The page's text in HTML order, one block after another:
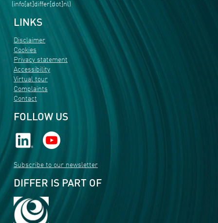
(info[at]differ[dot]nl)
LINKS
Disclaimer
Cookies
Privacy statement
Accessibility
Virtual tour
Complaints
Contact
FOLLOW US
Subscribe to our newsletter
DIFFER IS PART OF